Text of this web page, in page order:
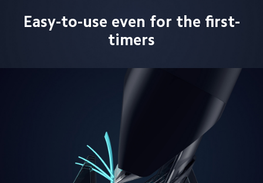
Easy-to-use even for the first-
timers